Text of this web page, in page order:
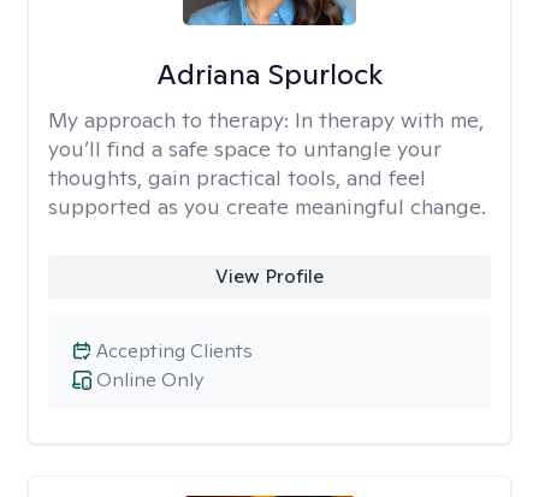
Adriana Spurlock
My approach to therapy: In therapy with me,
you’ll find a safe space to untangle your
thoughts, gain practical tools, and feel
supported as you create meaningful change.
View Profile
Online Only
Accepting Clients